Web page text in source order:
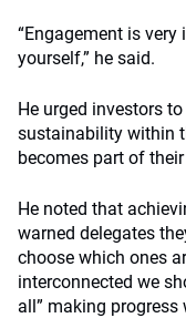
“Engagement is very
yourself,” he said.
He urged investors
sustainability within
becomes part of their
He noted that
warned delegates
choose which ones
interconnected we
all” making